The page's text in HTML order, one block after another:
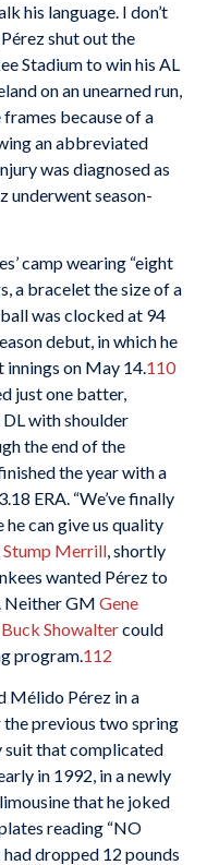
his language. I don’t
shut out the
Stadium to win his AL
on an unearned run,
because of a
an abbreviated
was diagnosed as
underwent season-
camp wearing “eight
a bracelet the size of a
was clocked at 94
debut, in which he
innings on May 14.110
just one batter,
with shoulder
the end of the
the year with a
ERA. “We’ve finally
can give us quality
Stump Merrill, shortly
wanted Pérez to
Neither GM Gene
Buck Showaltercould
program.112
Mélido Pérez in a
the previous two spring
suit that complicated
in 1992, in a newly
that he joked
reading “NO
dropped 12 pounds